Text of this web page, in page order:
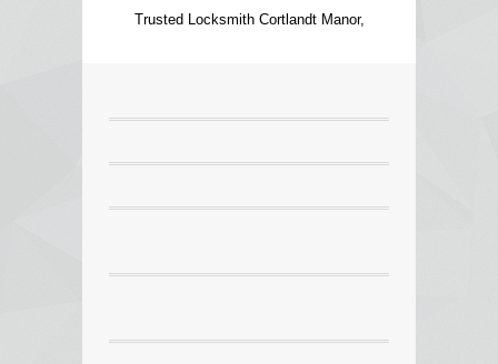
Trusted Locksmith Cortlandt Manor,